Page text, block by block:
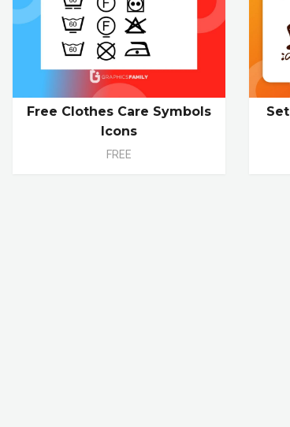
Free Clothes Care Symbols
Icons
FREE